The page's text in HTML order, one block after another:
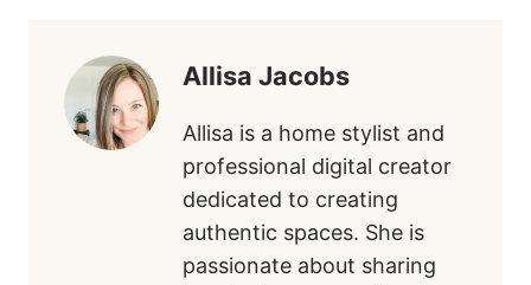
Allisa Jacobs
Allisa is a home stylist and
professional digital creator
dedicated to creating
authentic spaces. She is
passionate about sharing